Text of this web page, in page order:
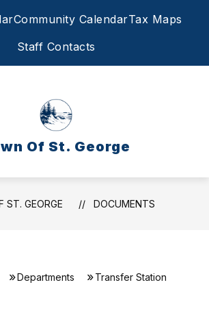
Community CalendarTax Maps
Staff Contacts
Of St. George
ST. GEORGE DOCUMENTS
Departments Transfer Station